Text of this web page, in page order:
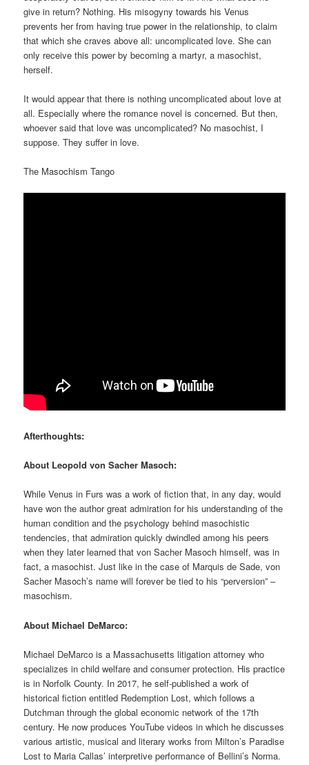
give in return? Nothing. His misogyny towards his Venus
prevents her from having true power in the relationship, to claim
that which she craves above all: uncomplicated love. She can
only receive this power by becoming a martyr, a masochist,
herself.
It would appear that there is nothing uncomplicated about love at
all. Especially where the romance novel is concerned. But then,
whoever said that love was uncomplicated? No masochist, I
suppose. They suffer in love.
The Masochism Tango
Afterthoughts:
About Leopold von Sacher Masoch:
While Venus in Furs was a work of fiction that, in any day, would
have won the author great admiration for his understanding of the
human condition and the psychology behind masochistic
tendencies, that admiration quickly dwindled among his peers
when they later learned that von Sacher Masoch himself, was in
fact, a masochist. Just like in the case of Marquis de Sade, von
Sacher Masoch’s name will forever be tied to his “perversion” –
masochism.
About Michael DeMarco:
Michael DeMarco is a Massachusetts litigation attorney who
specializes in child welfare and consumer protection. His practice
is in Norfolk County. In 2017, he self-published a work of
historical fiction entitled Redemption Lost, which follows a
Dutchman through the global economic network of the 17th
century. He now produces YouTube videos in which he discusses
various artistic, musical and literary works from Milton’s Paradise
Lost to Maria Callas’ interpretive performance of Bellini’s Norma.